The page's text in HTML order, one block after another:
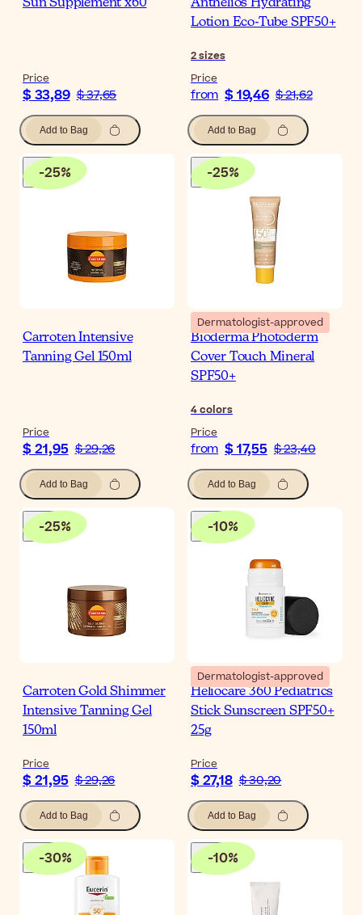
Sun Supplement x60
Price
$ 33,89 $ 37,65
Add to Bag
Anthelios Hydrating
Lotion Eco-Tube SPF50+
2sizes
Price
from $ 19,46 $ 21,62
Add to Bag
-25%
Carroten Intensive
Tanning Gel 150ml
Price
$ 21,95 $ 29,26
Add to Bag
-25%
Dermatologist-approved
Bioderma Photoderm
Cover Touch Mineral
SPF50+
4colors
Price
from $ 17,55 $ 23,40
Add to Bag
-25%
Carroten Gold Shimmer
Intensive Tanning Gel
150ml
Price
$ 21,95 $ 29,26
Add to Bag
-10%
Dermatologist-approved
Heliocare 360 Pediatrics
Stick Sunscreen SPF50+
25g
Price
$ 27,18 $ 30,20
Add to Bag
-30% -10%